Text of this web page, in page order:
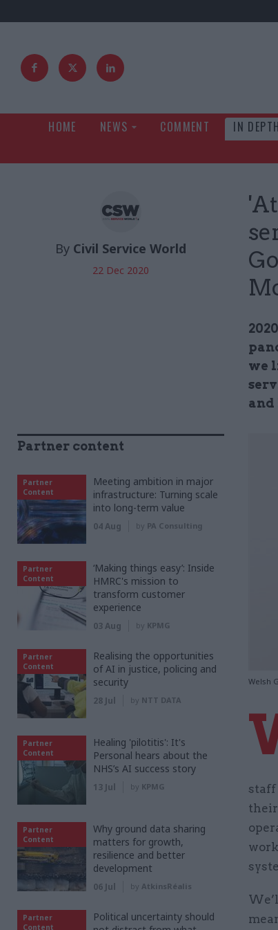
HOME NEWS COMMENT IN DEPTH
we
and
Welsh
By Civil Service World
22 Dec 2020
staff
Partner content
Partner
Content
Meeting ambition in major
infrastructure: Turning scale
into long-term value
04 Aug by PA Consulting
Partner
Content
‘Making things easy’: Inside
HMRC's mission to
transform customer
experience
03 Aug by KPMG
Partner
Content
Realising the opportunities
of AI in justice, policing and
security
28 Jul by NTT DATA
Partner
Content
Healing 'pilotitis': It's
Personal hears about the
NHS’s AI success story
13 Jul by KPMG
Partner
Content
Why ground data sharing
matters for growth,
resilience and better
development
06 Jul by AtkinsRéalis
Partner
Content
Political uncertainty should